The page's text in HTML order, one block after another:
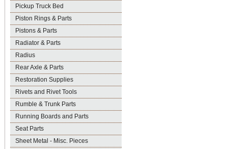
Pickup Truck Bed
Piston Rings & Parts
Pistons & Parts
Radiator & Parts
Radius
Rear Axle & Parts
Restoration Supplies
Rivets and Rivet Tools
Rumble & Trunk Parts
Running Boards and Parts
Seat Parts
Sheet Metal - Misc. Pieces